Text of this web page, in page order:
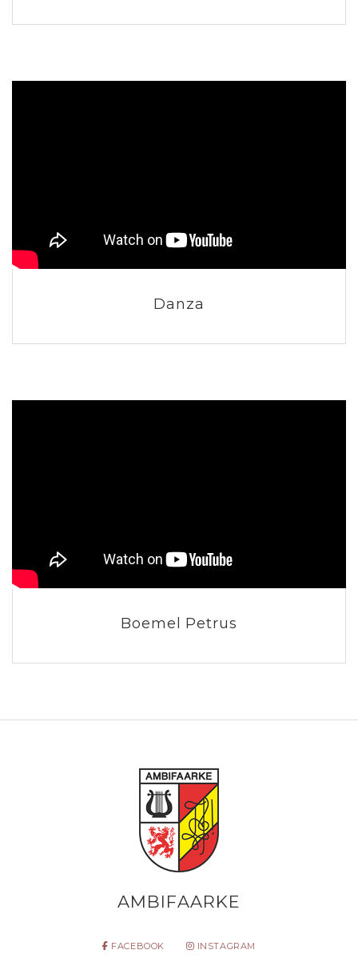
Danza
Boemel Petrus
AMBIFAARKE
FACEBOOK INSTAGRAM